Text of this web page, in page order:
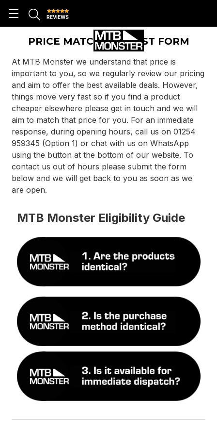
REVIEWS
PRICE MATCH REQUEST FORM
At MTB Monster we understand that price is
important to you, so we regularly review our pricing
and aim to offer the best available deals. However,
things move very fast so if you find a product
cheaper elsewhere please get in touch and we will
aim to match that price for you. For an immediate
response, during opening hours, call us on 01254
959345 (Option 1) or chat with us on WhatsApp
using the button at the bottom of our website. To
contact us out of hours please submit the form
below and we will get back to you as soon as we
are open.
MTB Monster Eligibility Guide